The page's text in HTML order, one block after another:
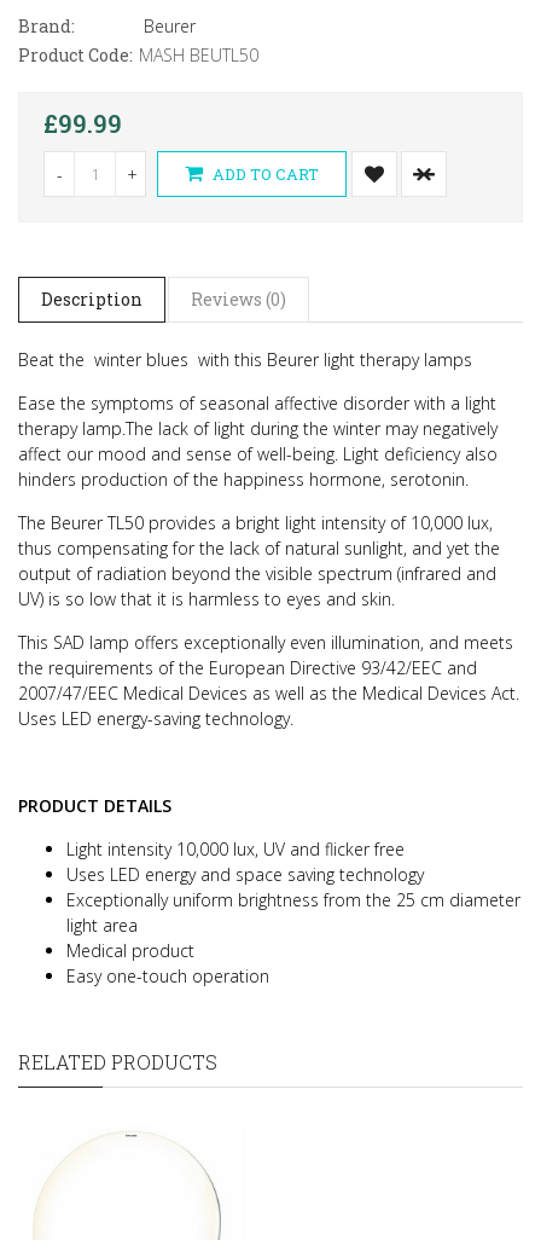
Brand:
Beurer
Product Code: MASH BEUTL50
£99.99
- + ADD TO CART
Description Reviews (0)
Beat the winter blues with this Beurer light therapy lamps
Ease the symptoms of seasonal affective disorder with a light
therapy lamp.The lack of light during the winter may negatively
affect our mood and sense of well-being. Light deficiency also
hinders production of the happiness hormone, serotonin.
The Beurer TL50 provides a bright light intensity of 10,000 lux,
thus compensating for the lack of natural sunlight, and yet the
output of radiation beyond the visible spectrum (infrared and
UV) is so low that it is harmless to eyes and skin.
This SAD lamp offers exceptionally even illumination, and meets
the requirements of the European Directive 93/42/EEC and
2007/47/EEC Medical Devices as well as the Medical Devices Act.
Uses LED energy-saving technology.
PRODUCT DETAILS
Light intensity 10,000 lux, UV and flicker free
Uses LED energy and space saving technology
Exceptionally uniform brightness from the 25 cm diameter
light area
Medical product
Easy one-touch operation
RELATED PRODUCTS